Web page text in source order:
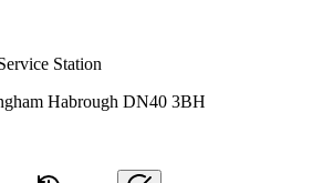
Station
Habrough DN40 3BH